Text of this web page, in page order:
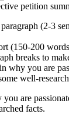
petition
(2-3
(150-200
breaks to
why you are
well-
are
facts.